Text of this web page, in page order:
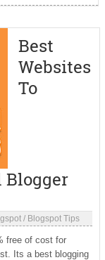
Best
Websites
To
Blogger
/ Blogspot Tips
free of cost for
Its a best blogging